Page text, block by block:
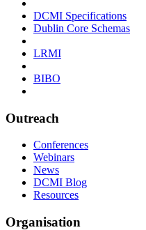
DCMI Specifications
Dublin Core Schemas
LRMI
BIBO
Outreach
Conferences
Webinars
News
DCMI Blog
Resources
Organisation